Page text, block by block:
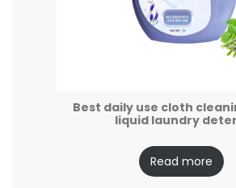
Best daily use cloth
liquid laundry
Read more